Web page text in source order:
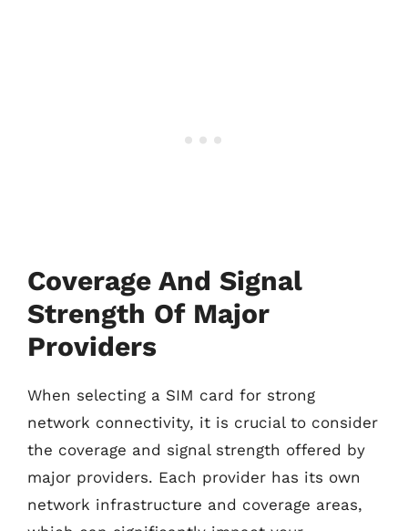
Coverage And Signal
Strength Of Major
Providers
When selecting a SIM card for strong
network connectivity, it is crucial to consider
the coverage and signal strength offered by
major providers. Each provider has its own
network infrastructure and coverage areas,